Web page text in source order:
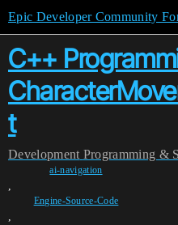
Epic Developer Community
C++
t
Development Programming &
ai-navigation
,
Engine-Source-Code
,